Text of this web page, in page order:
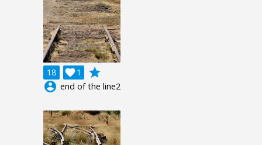
18 1

grade
account_circle end of the line2